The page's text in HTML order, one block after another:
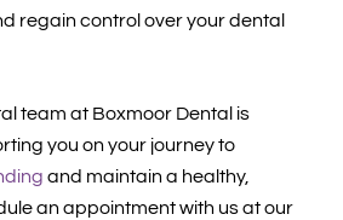
regain control over your dental
team at Boxmoor Dental is
you on your journey to
and maintain a healthy,
an appointment with us at our